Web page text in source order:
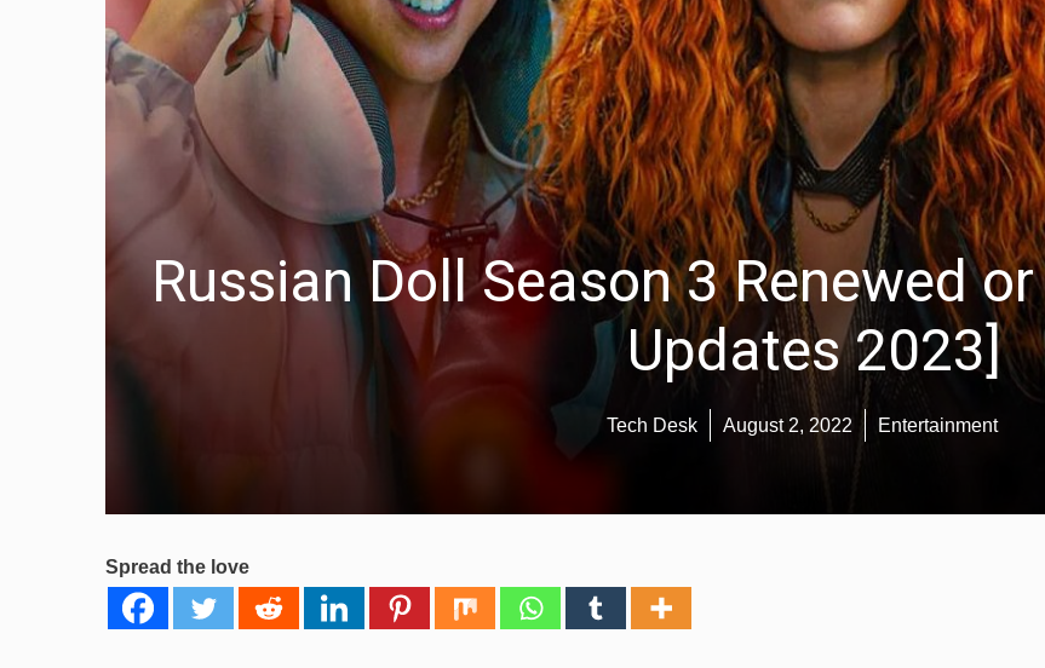
Russian Doll Season 3 Renewed
Updates 2023]
Tech Desk August 2, 2022 Entertainment
Spread the love